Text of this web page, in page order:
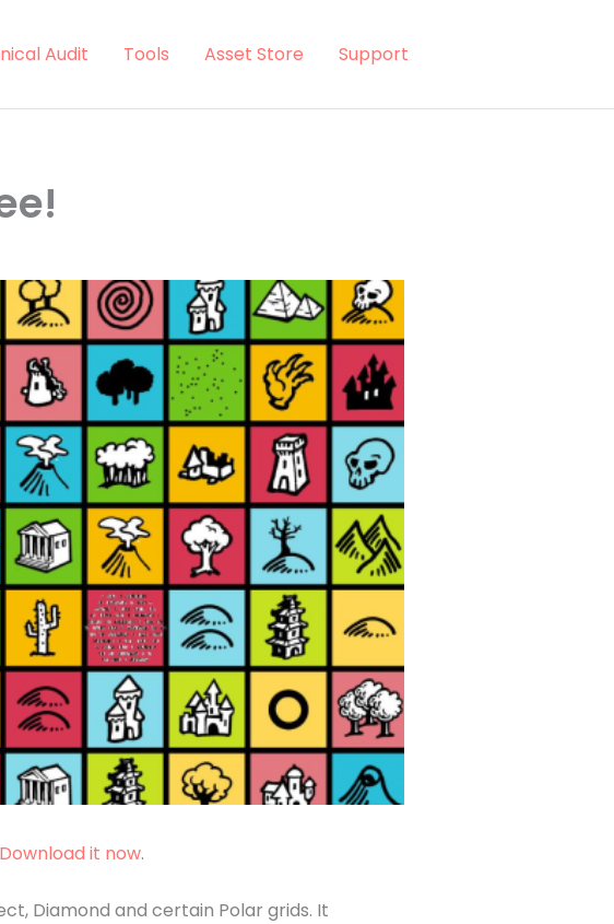
Audit Tools Asset Store Support
Download it now.
Diamond and certain Polar grids. It